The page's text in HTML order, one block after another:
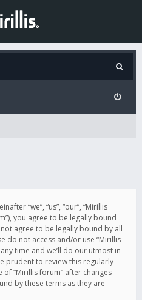
“we”, “us”, “our”, “Mirillis
you agree to be legally bound
agree to be legally bound by all
do not access and/or use “Mirillis
time and we’ll do our utmost in
prudent to review this regularly
“Mirillis forum” after changes
by these terms as they are